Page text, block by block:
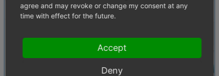
Tags
Products
agree and may revoke or change my consent at any
time with effect for the future.
Accept
Deny